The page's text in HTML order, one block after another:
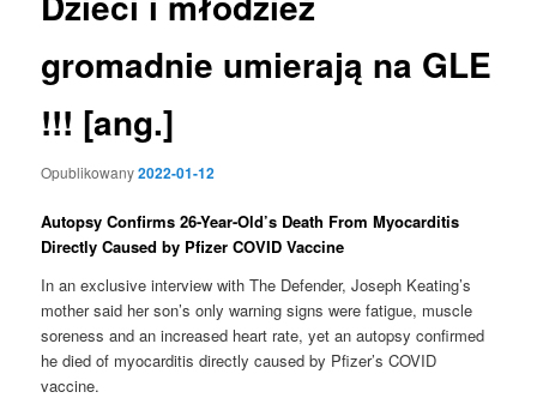
gromadnie umierają na GLE
!!! [ang.]
Opublikowany2022-01-12
Autopsy Confirms 26-Year-Old’s Death From Myocarditis
Directly Caused by Pfizer COVID Vaccine
In an exclusive interview with The Defender, Joseph Keating’s
mother said her son’s only warning signs were fatigue, muscle
soreness and an increased heart rate, yet an autopsy confirmed
he died of myocarditis directly caused by Pfizer’s COVID
vaccine.